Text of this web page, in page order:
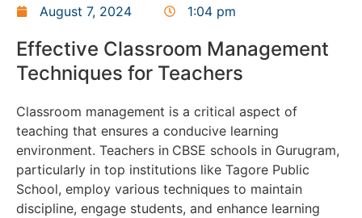
August 7, 2024 1:04 pm
Effective Classroom Management
Techniques for Teachers
Classroom management is a critical aspect of
teaching that ensures a conducive learning
environment. Teachers in CBSE schools in Gurugram,
particularly in top institutions like Tagore Public
School, employ various techniques to maintain
discipline, engage students, and enhance learning